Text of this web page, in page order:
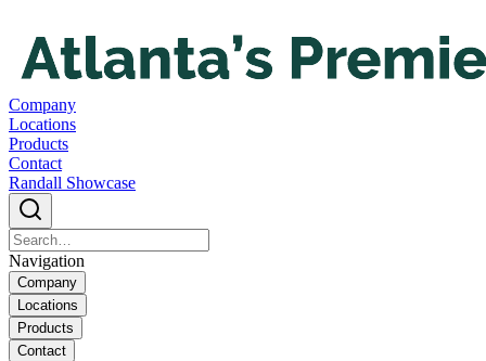
Company
Locations
Products
Contact
Randall Showcase
Navigation
Company
Locations
Products
Contact